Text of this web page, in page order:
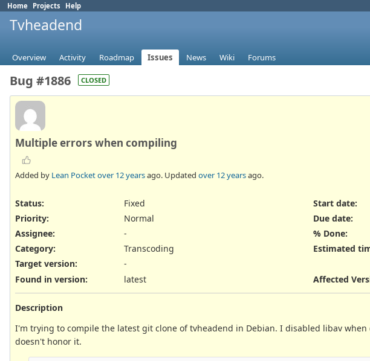
Home Projects Help
Tvheadend
Overview Activity Roadmap Issues News Wiki Forums
Bug #1886 CLOSED
Multiple errors when compiling
Added by Lean Pocketover 12 yearsago. Updated over 12 yearsago.
Status:
Fixed
Priority:
Normal
Assignee:
-
Category:
Transcoding
Target version:
-
Start date:
Due date:
% Done:
Estimated
Found in version: latest Affected
Description
I'm trying to compile the latest git clone of tvheadend in Debian. I disabled libav
doesn't honor it.